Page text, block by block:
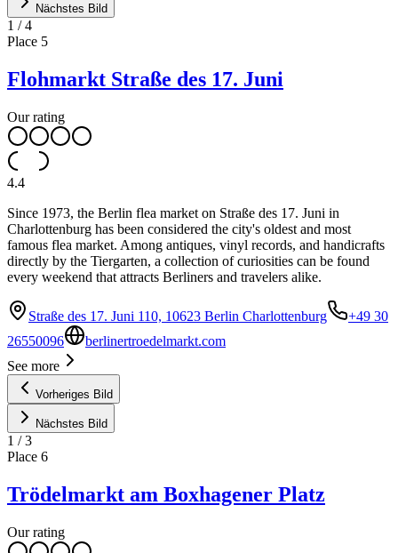
Nächstes Bild
1 /4
Place 5
Flohmarkt Straße des 17. Juni
Our rating
4.4
Since 1973, the Berlin flea market on Straße des 17. Juni in
Charlottenburg has been considered the city's oldest and most
famous flea market. Among antiques, vinyl records, and handicrafts
directly by the Tiergarten, a collection of curiosities can be found
every weekend that attracts Berliners and travelers alike.
Straße des 17. Juni 110, 10623 Berlin Charlottenburg
+49 30
26550096
berlinertroedelmarkt.com
See more
Vorheriges Bild
Nächstes Bild
1 /3
Place 6
Trödelmarkt am Boxhagener Platz
Our rating